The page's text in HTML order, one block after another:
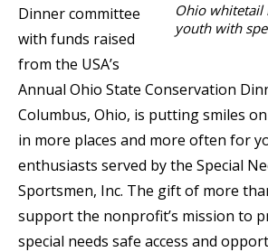
Ohio whitetail
youth with
Dinner committee
with funds raised
from the USA’s
Annual Ohio State Conservation
Columbus, Ohio, is putting smiles
in more places and more often for
enthusiasts served by the Special
Sportsmen, Inc. The gift of more
support the nonprofit’s mission to
special needs safe access and